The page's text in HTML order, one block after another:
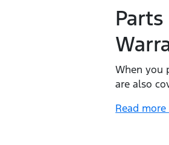
When you
are also
Read more